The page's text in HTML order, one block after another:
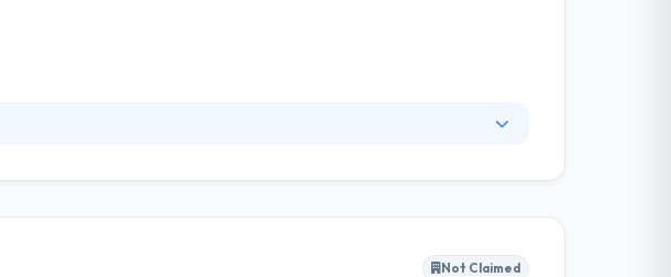
technology, and deep expertise expands and enhances agency
Not Claimed